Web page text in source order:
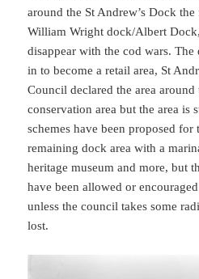
around the St Andrew’s Dock
William Wright dock/Albert
disappear with the cod wars.
in to become a retail area, St
Council declared the area around
conservation area but the area is
schemes have been proposed
remaining dock area with a
heritage museum and more, but
have been allowed or
unless the council takes some
lost.